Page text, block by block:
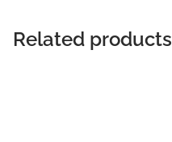
Related products